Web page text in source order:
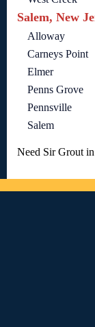
Salem, New
Alloway
Carneys Point
Elmer
Penns Grove
Pennsville
Salem
Need Sir Grout